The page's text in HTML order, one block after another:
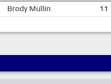
Brody Mullin 11